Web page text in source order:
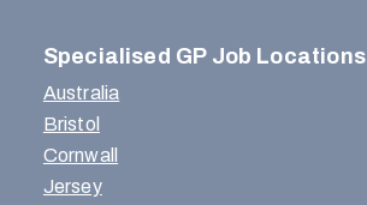
Specialised GP Job Locations
Australia
Bristol
Cornwall
Jersey